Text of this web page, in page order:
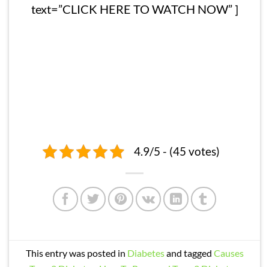
text=”CLICK HERE TO WATCH NOW” ]
4.9/5 - (45 votes)
This entry was posted in Diabetesand tagged Causes